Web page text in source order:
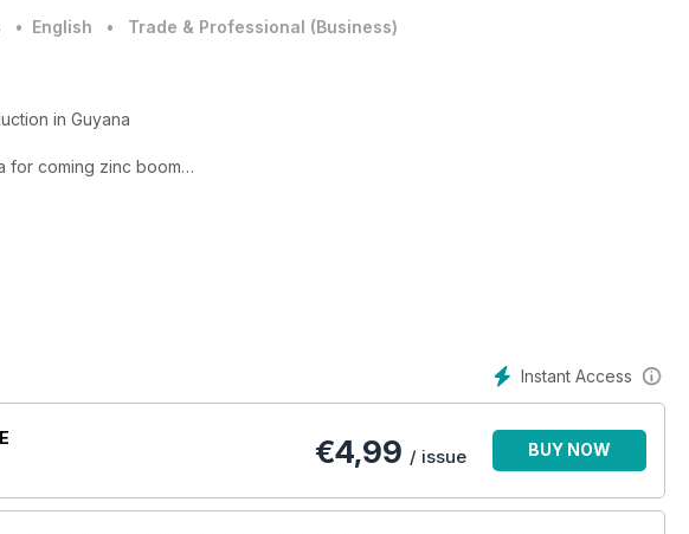
• English • Trade & Professional (Business)
in Guyana
for coming zinc boom
Northern Ireland
molybdenum's dramatic price response
Easter, April 14-17
Instant Access
€4,99 / issue BUY NOW